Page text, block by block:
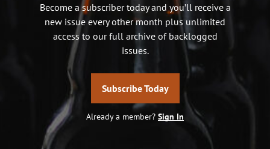
Become a subscriber today and you’ll receive a
new issue every other month plus unlimited
access to our full archive of backlogged
issues.
Subscribe Today
Already a member? Sign In